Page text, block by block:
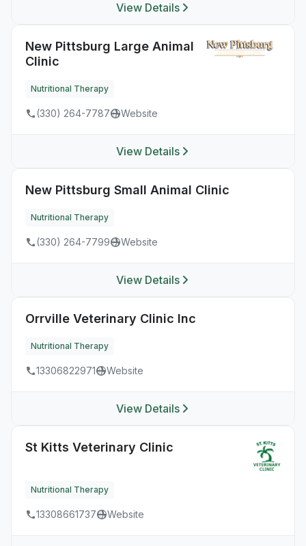
View Details
New Pittsburg Large Animal
Clinic
Nutritional Therapy
(330) 264-7787 Website
View Details
New Pittsburg Small Animal Clinic
Nutritional Therapy
(330) 264-7799 Website
View Details
Orrville Veterinary Clinic Inc
Nutritional Therapy
13306822971 Website
View Details
St Kitts Veterinary Clinic
Nutritional Therapy
13308661737 Website